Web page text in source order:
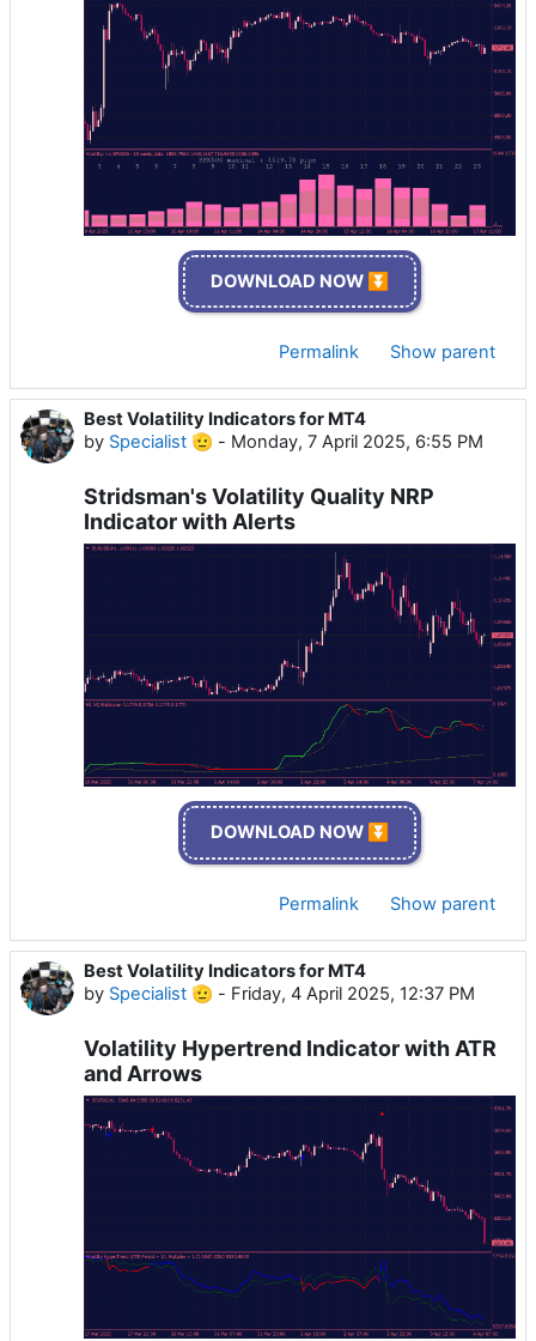
DOWNLOAD NOW ⏬
Permalink Show parent
Best Volatility Indicators for MT4
by Specialist 🫡 - Monday, 7 April 2025, 6:55 PM
Stridsman's Volatility Quality NRP
Indicator with Alerts
DOWNLOAD NOW ⏬
Permalink Show parent
Best Volatility Indicators for MT4
by Specialist 🫡 - Friday, 4 April 2025, 12:37 PM
Volatility Hypertrend Indicator with ATR
and Arrows